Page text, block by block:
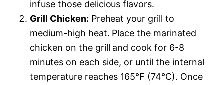
infuse those delicious flavors.
Grill Chicken: Preheat your grill to
medium-high heat. Place the marinated
chicken on the grill and cook for 6-8
minutes on each side, or until the internal
temperature reaches 165°F (74°C). Once